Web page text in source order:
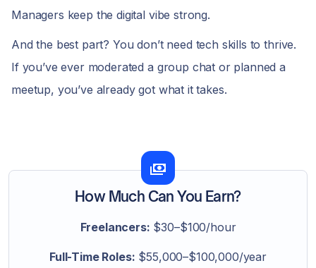
Managers keep the digital vibe strong.
And the best part? You don’t need tech skills to thrive.
If you’ve ever moderated a group chat or planned a
meetup, you’ve already got what it takes.
How Much Can You Earn?
Freelancers: $30–$100/hour
Full-Time Roles: $55,000–$100,000/year